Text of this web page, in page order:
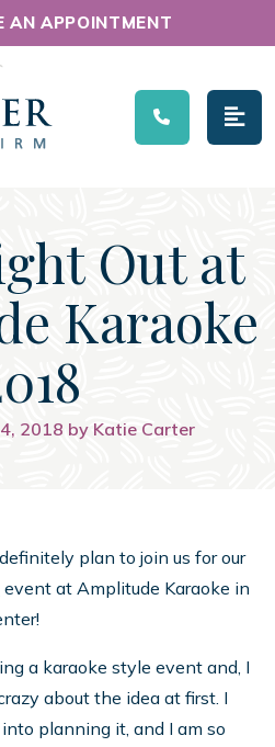
AN APPOINTMENT
Out at
Karaoke
2018 by Katie Carter
plan to join us for our
event at Amplitude Karaoke in
a karaoke style event and, I
about the idea at first. I
planning it, and I am so